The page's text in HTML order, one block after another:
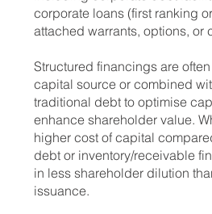
corporate loans (first ranking
attached warrants, options, or
Structured financings are
capital source or combined
traditional debt to optimise
enhance shareholder value.
higher cost of capital
debt or inventory/receivable
in less shareholder dilution
issuance.